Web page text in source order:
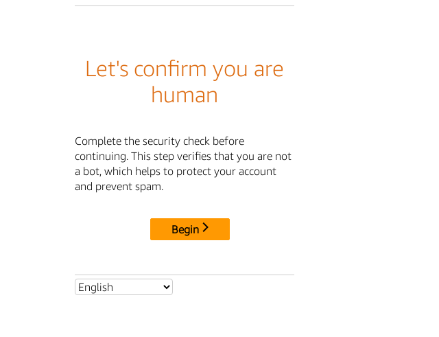
Let's confirm you are
human
Complete the security check before
continuing. This step verifies that you are not
a bot, which helps to protect your account
and prevent spam.
Begin